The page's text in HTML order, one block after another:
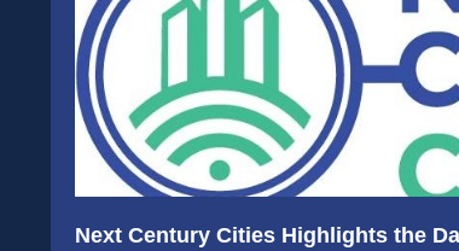
Next Century Cities Highlights the